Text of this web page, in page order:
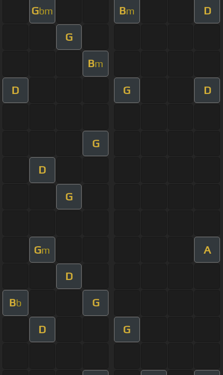
Gbm Bm D
G
Bm
D G D
G
D
G
Gm A
D
Bb G
D G